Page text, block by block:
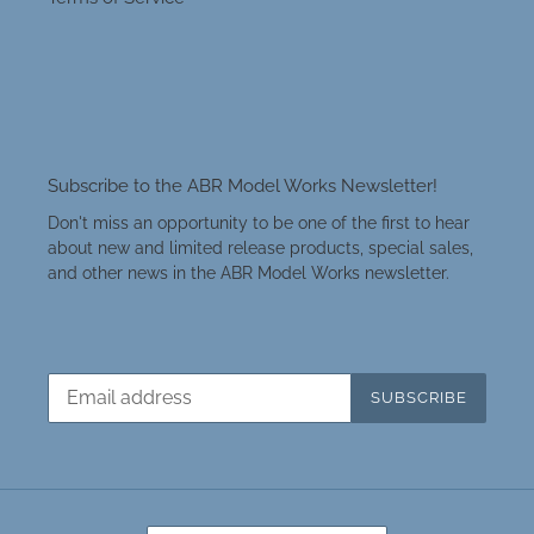
Subscribe to the ABR Model Works Newsletter!
Don't miss an opportunity to be one of the first to hear
about new and limited release products, special sales,
and other news in the ABR Model Works newsletter.
SUBSCRIBE